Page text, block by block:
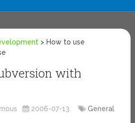
> How to use
with
2006-07-13 General